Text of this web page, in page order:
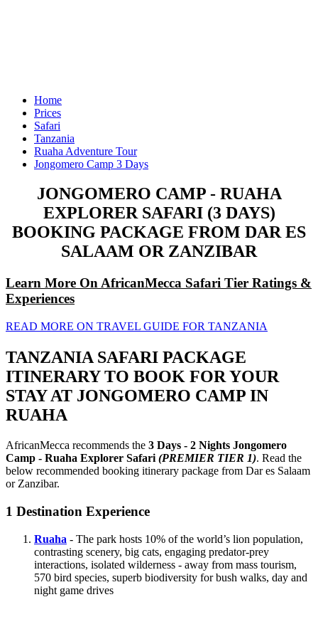
Home
Prices
Safari
Tanzania
Ruaha Adventure Tour
Jongomero Camp 3 Days
JONGOMERO CAMP - RUAHA
EXPLORER SAFARI (3 DAYS)
BOOKING PACKAGE FROM DAR ES
SALAAM OR ZANZIBAR
Learn More On AfricanMecca Safari Tier Ratings &
Experiences
READ MORE ON TRAVEL GUIDE FOR TANZANIA
TANZANIA SAFARI PACKAGE
ITINERARY TO BOOK FOR YOUR
STAY AT JONGOMERO CAMP IN
RUAHA
AfricanMecca recommends the 3 Days - 2 Nights Jongomero
Camp - Ruaha Explorer Safari (PREMIER TIER 1). Read the
below recommended booking itinerary package from Dar es Salaam
or Zanzibar.
1 Destination Experience
Ruaha - The park hosts 10% of the world’s lion population,
contrasting scenery, big cats, engaging predator-prey
interactions, isolated wilderness - away from mass tourism,
570 bird species, superb biodiversity for bush walks, day and
night game drives